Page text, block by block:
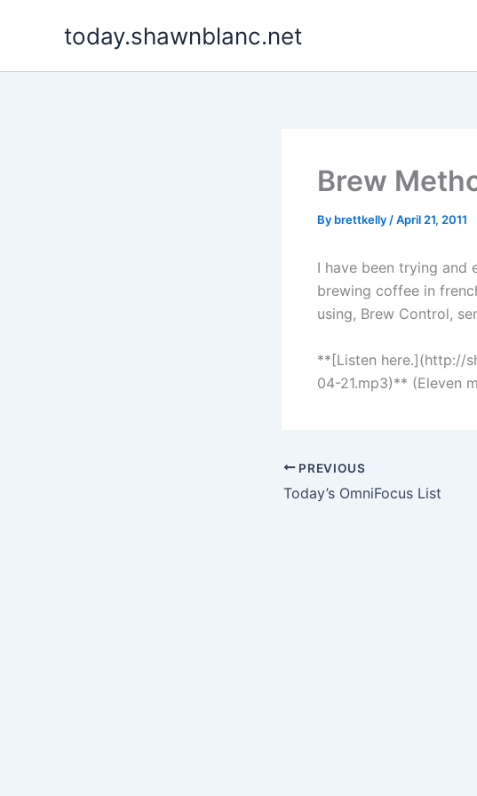
today.shawnblanc.net
Brew
By brettkelly /April 21, 2011
I have been trying and
brewing coffee in
using, Brew Control,
**[Listen here.](http://
04-21.mp3)** (Eleven
PREVIOUS
Today’s OmniFocus List